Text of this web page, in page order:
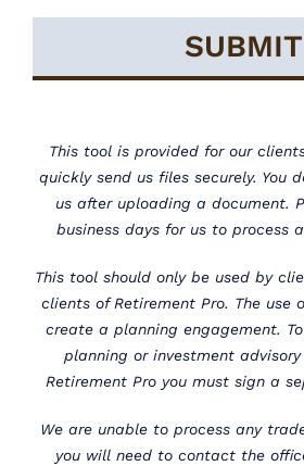
This tool is provided for our
quickly send us files securely. You
us after uploading a document.
business days for us to process
This tool should only be used by
clients of Retirement Pro. The use
create a planning engagement.
planning or investment
Retirement Pro you must sign a
We are unable to process any
you will need to contact the